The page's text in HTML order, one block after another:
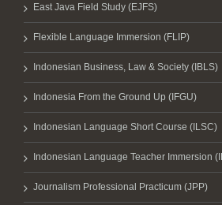
East Java Field Study (EJFS)
Flexible Language Immersion (FLIP)
Indonesian Business, Law & Society (IBLS)
Indonesia From the Ground Up (IFGU)
Indonesian Language Short Course (ILSC)
Indonesian Language Teacher Immersion
Journalism Professional Practicum (JPP)